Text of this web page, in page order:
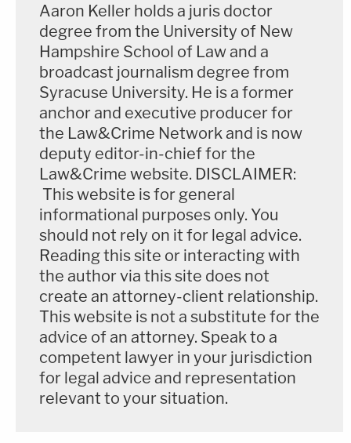
Aaron Keller holds a juris doctor
degree from the University of New
Hampshire School of Law and a
broadcast journalism degree from
Syracuse University. He is a former
anchor and executive producer for
the Law&Crime Network and is now
deputy editor-in-chief for the
Law&Crime website. DISCLAIMER:
This website is for general
informational purposes only. You
should not rely on it for legal advice.
Reading this site or interacting with
the author via this site does not
create an attorney-client relationship.
This website is not a substitute for the
advice of an attorney. Speak to a
competent lawyer in your jurisdiction
for legal advice and representation
relevant to your situation.